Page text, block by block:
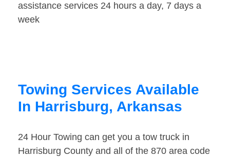
assistance services 24 hours a day, 7 days a
week
Towing Services Available
In Harrisburg, Arkansas
24 Hour Towing can get you a tow truck in
Harrisburg County and all of the 870 area code